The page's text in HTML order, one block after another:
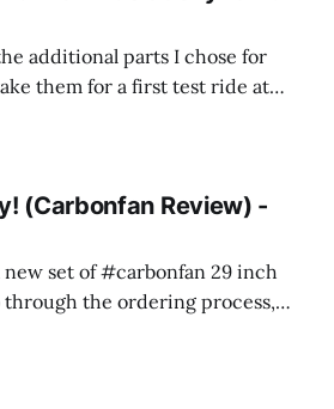
additional parts I chose for
them for a first test ride at
consider
(Carbonfan Review) -
set of #carbonfan 29 inch
the ordering process,
alert: Carbonfan was